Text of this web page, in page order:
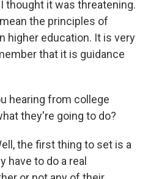
thought it was threatening.
the principles of
higher education. It is very
that it is guidance
hearing from college
they're going to do?
the first thing to set is a
have to do a real